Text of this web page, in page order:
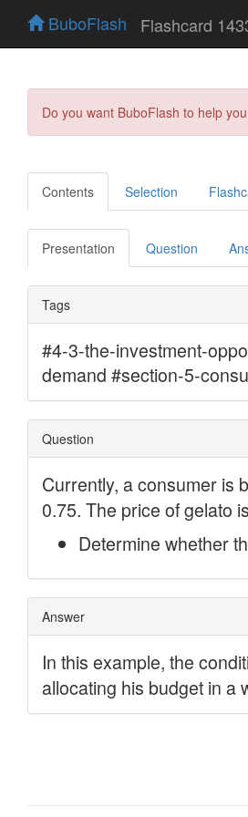
BuboFlash Flashcard
Do you want BuboFlash to help
Contents Selection
Presentation Question